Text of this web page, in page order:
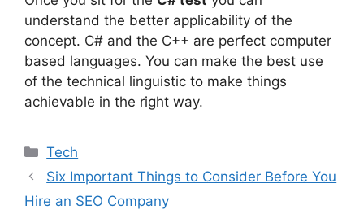
understand the better applicability of the
concept. C# and the C++ are perfect computer
based languages. You can make the best use
of the technical linguistic to make things
achievable in the right way.
Categories
Tech
Six Important Things to Consider Before You
Hire an SEO Company